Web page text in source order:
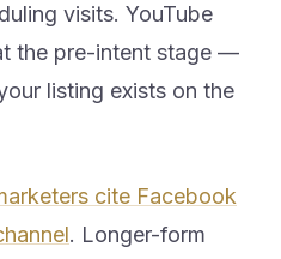
visits. YouTube
the pre-intent stage —
listing exists on the
cite Facebook
. Longer-form